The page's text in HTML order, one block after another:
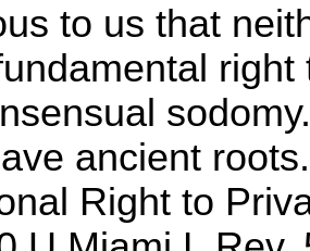
to us that
ancient
Right to